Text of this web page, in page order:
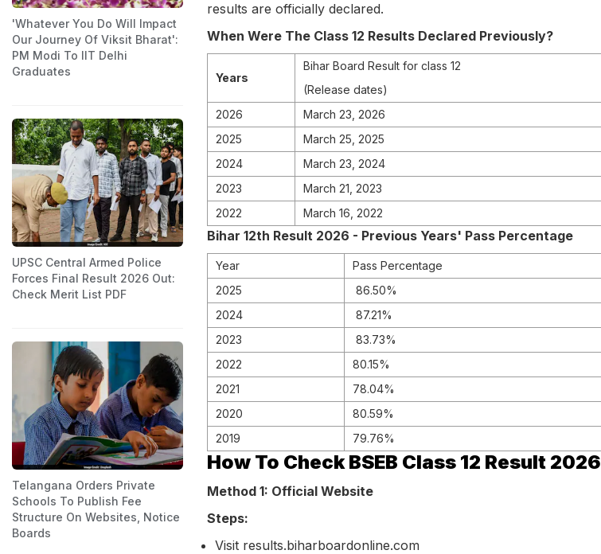
results are officially declared.
When Were The Class 12 Results Declared Previously?
Years
Bihar Board Result for class 12
(Release dates)
2026
March 23, 2026
2025
March 25, 2025
2024
March 23, 2024
2023
March 21, 2023
2022
March 16, 2022
Bihar 12th Result 2026 - Previous Years' Pass Percentage
Year
Pass Percentage
2025
86.50%
2024
87.21%
2023
83.73%
2022
80.15%
2021
78.04%
2020
80.59%
2019
79.76%
How To Check BSEB Class 12 Result 2026
Method 1: Official Website
Steps:
Visit results.biharboardonline.com
'Whatever You Do Will Impact
Our Journey Of Viksit Bharat':
PM Modi To IIT Delhi
Graduates
UPSC Central Armed Police
Forces Final Result 2026 Out:
Check Merit List PDF
Telangana Orders Private
Schools To Publish Fee
Structure On Websites, Notice
Boards